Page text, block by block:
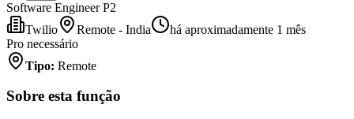
Software Engineer P2
Twilio
Remote - India
há aproximadamente 1 mês
Pro necessário
Tipo: Remote
Sobre esta função